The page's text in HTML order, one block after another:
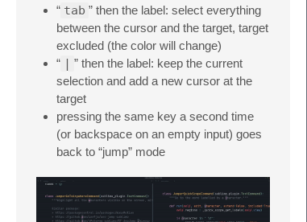
“ tab ” then the label: select everything
between the cursor and the target, target
excluded (the color will change)
“ | ” then the label: keep the current
selection and add a new cursor at the
target
pressing the same key a second time
(or backspace on an empty input) goes
back to “jump” mode